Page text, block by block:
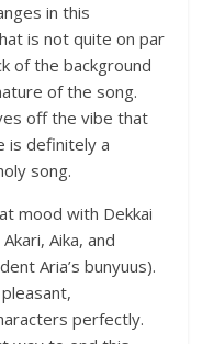
in this
is not quite on par
of the background
of the song.
off the vibe that
is definitely a
song.
mood with Dekkai
Aika, and
Aria’s bunyuus).
perfectly.